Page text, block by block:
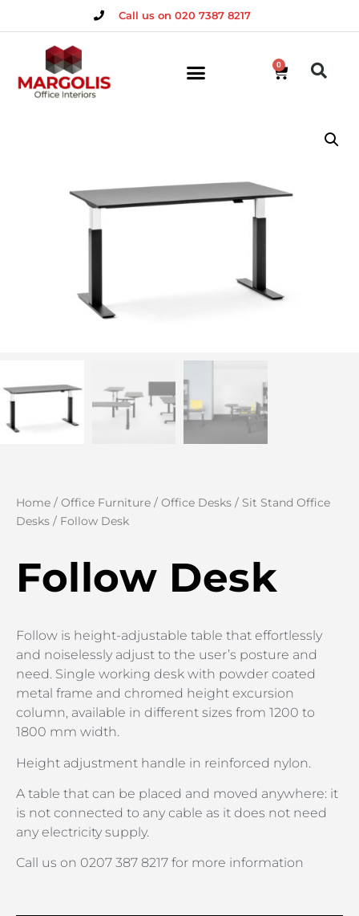
Call us on 020 7387 8217
0
Home / Office Furniture / Office Desks / Sit Stand Office
Desks / Follow Desk
Follow Desk
Follow is height-adjustable table that effortlessly
and noiselessly adjust to the user’s posture and
need. Single working desk with powder coated
metal frame and chromed height excursion
column, available in different sizes from 1200 to
1800 mm width.
Height adjustment handle in reinforced nylon.
A table that can be placed and moved anywhere: it
is not connected to any cable as it does not need
any electricity supply.
Call us on 0207 387 8217 for more information